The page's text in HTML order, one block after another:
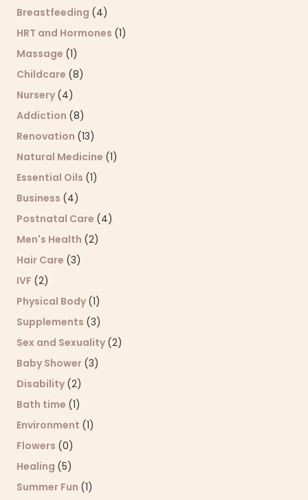
Breastfeeding (4)
HRT and Hormones (1)
Massage (1)
Childcare (8)
Nursery (4)
Addiction (8)
Renovation (13)
Natural Medicine (1)
Essential Oils (1)
Business (4)
Postnatal Care (4)
Men's Health (2)
Hair Care (3)
IVF (2)
Physical Body (1)
Supplements (3)
Sex and Sexuality (2)
Baby Shower (3)
Disability (2)
Bath time (1)
Environment (1)
Flowers (0)
Healing (5)
Summer Fun (1)